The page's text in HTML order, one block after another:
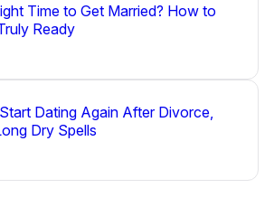
Time to Get Married? How to
Ready
Dating Again After Divorce,
Dry Spells